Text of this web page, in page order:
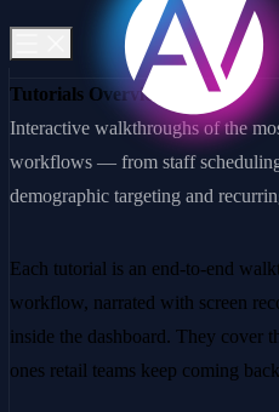
Tutorials Overview
Interactive walkthroughs of the
workflows — from staff
demographic targeting and
Each tutorial is an end-to-end
workflow, narrated with screen
inside the dashboard. They cover
ones retail teams keep coming